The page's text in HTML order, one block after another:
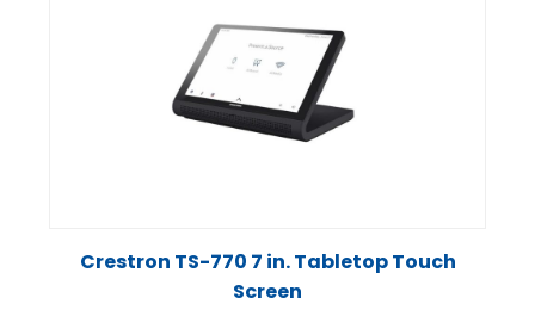
Crestron TS-770 7 in. Tabletop Touch
Screen